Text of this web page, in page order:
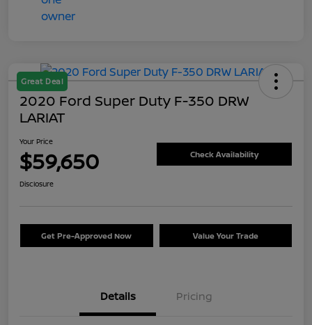
Great Deal
2020 Ford Super Duty F-350 DRW
LARIAT
Your Price
$59,650 Check Availability
Disclosure
Get Pre-Approved Now Value Your Trade
Details Pricing